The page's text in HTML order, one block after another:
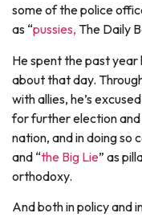
some of the police
as “pussies, The Daily
He spent the past year
about that day.
with allies, he’s
for further election
nation, and in doing so
and “the Big Lie” as
orthodoxy.
And both in policy and